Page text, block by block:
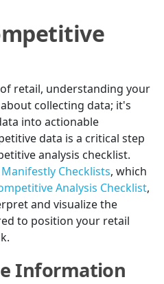
retail, understanding your
collecting data; it's
into actionable
data is a critical step
analysis checklist.
Manifestly Checklists, which
Analysis Checklist,
and visualize the
to position your retail
Information